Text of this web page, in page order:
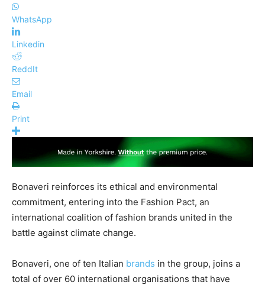
WhatsApp
Linkedin
ReddIt
Email
Print
Bonaveri reinforces its ethical and environmental
commitment, entering into the Fashion Pact, an
international coalition of fashion brands united in the
battle against climate change.
Bonaveri, one of ten Italian brands in the group, joins a
total of over 60 international organisations that have